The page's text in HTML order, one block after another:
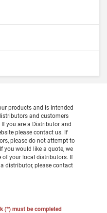
products and is intended
and customers
you are a Distributor and
please contact us. If
please do not attempt to
you would like a quote, we
of your local distributors. If
distributor, please contact
(*) must be completed